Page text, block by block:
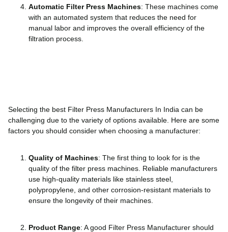
Automatic Filter Press Machines: These machines come
with an automated system that reduces the need for
manual labor and improves the overall efficiency of the
filtration process.
Selecting the best Filter Press Manufacturers In India can be
challenging due to the variety of options available. Here are some
factors you should consider when choosing a manufacturer:
Quality of Machines: The first thing to look for is the
quality of the filter press machines. Reliable manufacturers
use high-quality materials like stainless steel,
polypropylene, and other corrosion-resistant materials to
ensure the longevity of their machines.
Product Range: A good Filter Press Manufacturer should